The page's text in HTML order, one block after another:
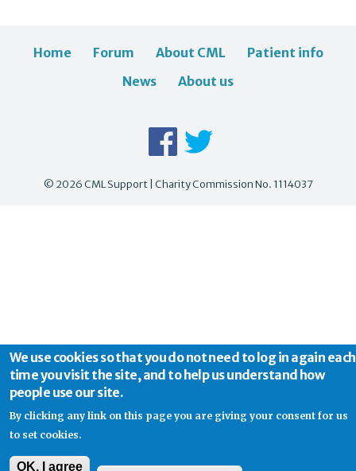
Home Forum About CML
Patient info
News
About us
© 2026 CML Support | Charity Commission No. 1114037
We use cookies so that you do not need to log in again each
time you visit the site, and to help us understand how
people use our site.
By clicking any link on this page you are giving your consent for us
to set cookies.
OK, I agree